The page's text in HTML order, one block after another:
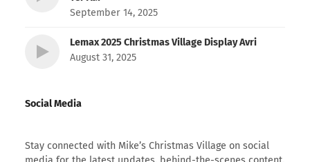
September 14, 2025
Lemax 2025 Christmas Village Display Avri
August 31, 2025
Social Media
Stay connected with Mike’s Christmas Village on social